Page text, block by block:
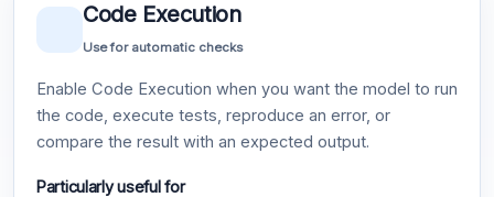
Code Execution
Use for automatic checks
Enable Code Execution when you want the model to run
the code, execute tests, reproduce an error, or
compare the result with an expected output.
Particularly useful for